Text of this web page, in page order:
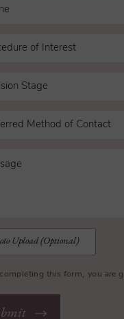
Upload (Optional)
this form, you are